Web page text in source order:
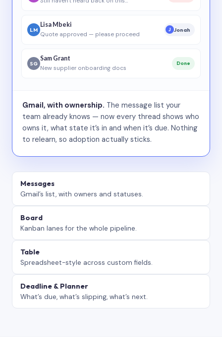
LM
Lisa Mbeki
Quote approved — please proceed
J Jonah
SG
Sam Grant
New supplier onboarding docs
Done
Gmail, with ownership. The message list your
team already knows — now every thread shows who
owns it, what state it’s in and when it’s due. Nothing
to relearn, so adoption actually sticks.
Messages
Gmail’s list, with owners and statuses.
Board
Kanban lanes for the whole pipeline.
Table
Spreadsheet-style across custom fields.
Deadline & Planner
What’s due, what’s slipping, what’s next.